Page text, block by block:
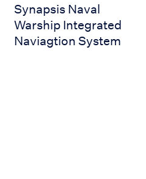
Synapsis Naval
Warship Integrated
Naviagtion System